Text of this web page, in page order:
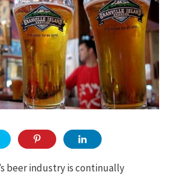
beer industry is continually